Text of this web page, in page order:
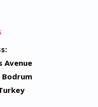
Avenue
Bodrum